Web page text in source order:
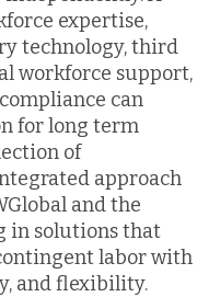
expertise,
technology, third
workforce support,
can
for long term
of
approach
and the
in solutions that
labor with
and flexibility.